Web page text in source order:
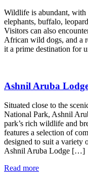
Wildlife is abundant,
elephants, buffalo,
Visitors can also
African wild dogs, and a
it a prime destination for
Ashnil Aruba
Situated close to the
National Park, Ashnil
park’s rich wildlife and
features a selection of
designed to suit a variety
Ashnil Aruba Lodge […]
Read more